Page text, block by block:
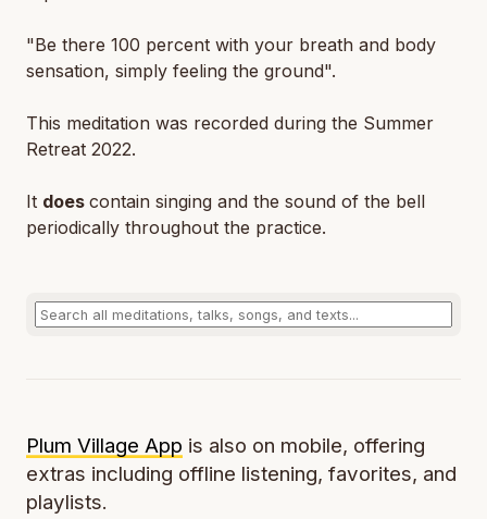
"Be there 100 percent with your breath and body
sensation, simply feeling the ground".
This meditation was recorded during the Summer
Retreat 2022.
It does contain singing and the sound of the bell
periodically throughout the practice.
Plum Village App is also on mobile, offering
extras including offline listening, favorites, and
playlists.